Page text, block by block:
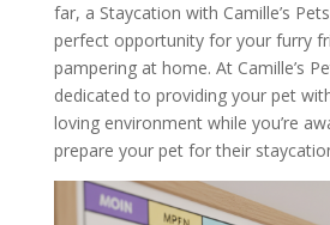
far, a Staycation with Camille’s
perfect opportunity for your furry
pampering at home. At Camille’s
dedicated to providing your pet
loving environment while you’re
prepare your pet for their